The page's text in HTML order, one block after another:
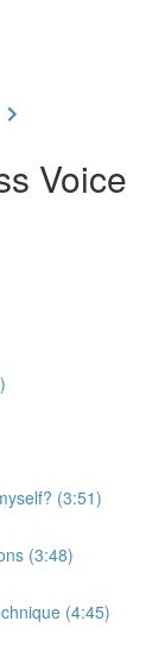
Voice
(3:51)
(3:48)
(4:45)